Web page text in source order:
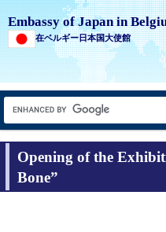
Embassy of Japan in
在ベルギー日本国大使館
Opening of the
Bone”